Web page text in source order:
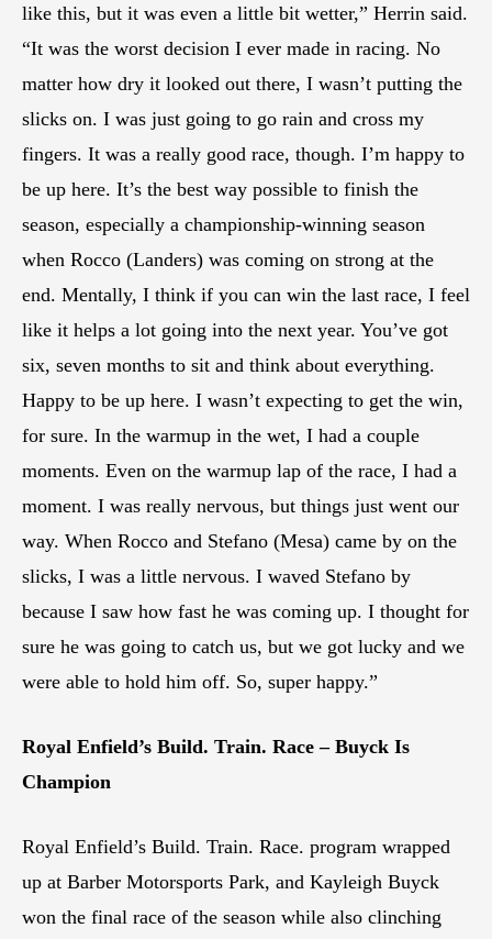
like this, but it was even a little bit wetter,” Herrin said.
“It was the worst decision I ever made in racing. No
matter how dry it looked out there, I wasn’t putting the
slicks on. I was just going to go rain and cross my
fingers. It was a really good race, though. I’m happy to
be up here. It’s the best way possible to finish the
season, especially a championship-winning season
when Rocco (Landers) was coming on strong at the
end. Mentally, I think if you can win the last race, I feel
like it helps a lot going into the next year. You’ve got
six, seven months to sit and think about everything.
Happy to be up here. I wasn’t expecting to get the win,
for sure. In the warmup in the wet, I had a couple
moments. Even on the warmup lap of the race, I had a
moment. I was really nervous, but things just went our
way. When Rocco and Stefano (Mesa) came by on the
slicks, I was a little nervous. I waved Stefano by
because I saw how fast he was coming up. I thought for
sure he was going to catch us, but we got lucky and we
were able to hold him off. So, super happy.”
Royal Enfield’s Build. Train. Race – Buyck Is
Champion
Royal Enfield’s Build. Train. Race. program wrapped
up at Barber Motorsports Park, and Kayleigh Buyck
won the final race of the season while also clinching